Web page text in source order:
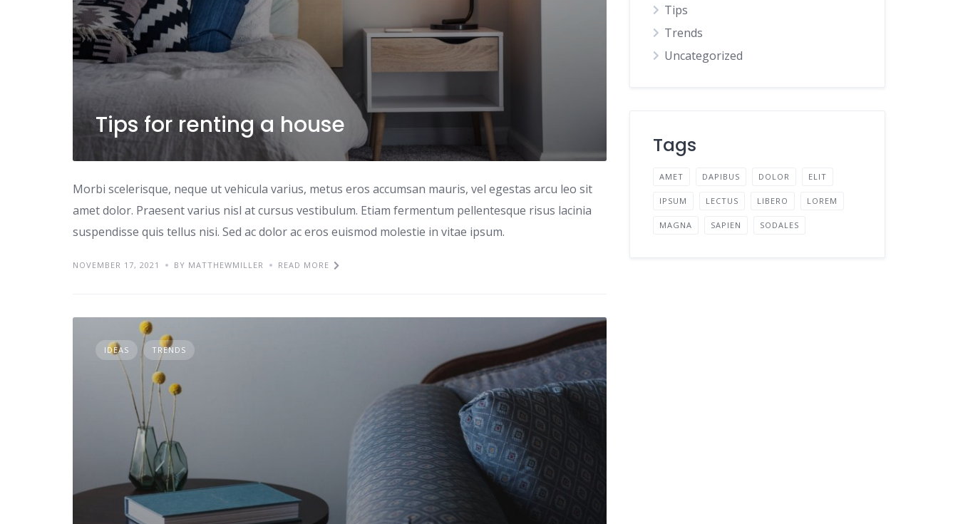
Tips for renting a house
Morbi scelerisque, neque ut vehicula varius, metus eros accumsan mauris, vel egestas arcu leo sit
amet dolor. Praesent varius nisl at cursus vestibulum. Etiam fermentum pellentesque risus lacinia
suspendisse quis tellus nisi. Sed ac dolor ac eros euismod molestie in vitae ipsum.
NOVEMBER 17, 2021 BY MATTHEWMILLER READ MORE
IDEAS TRENDS
Tips
Trends
Uncategorized
Tags
AMET DAPIBUS DOLOR ELIT
IPSUM LECTUS LIBERO LOREM
MAGNA SAPIEN SODALES